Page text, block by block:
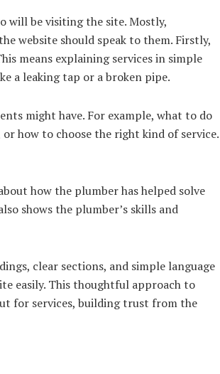
will be visiting the site. Mostly,
website should speak to them. Firstly,
means explaining services in simple
a leaking tap or a broken pipe.
might have. For example, what to do
how to choose the right kind of service.
how the plumber has helped solve
shows the plumber’s skills and
clear sections, and simple language
easily. This thoughtful approach to
for services, building trust from the